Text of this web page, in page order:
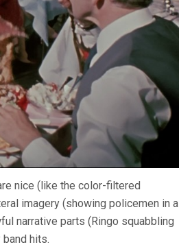
nice (like the color-filtered
imagery (showing policemen in a
narrative parts (Ringo squabbling
hits.